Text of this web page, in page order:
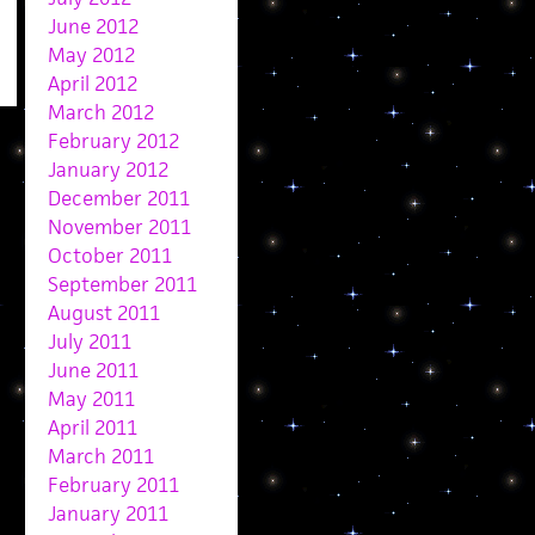
June 2012
May 2012
April 2012
March 2012
February 2012
January 2012
December 2011
November 2011
October 2011
September 2011
August 2011
July 2011
June 2011
May 2011
April 2011
March 2011
February 2011
January 2011